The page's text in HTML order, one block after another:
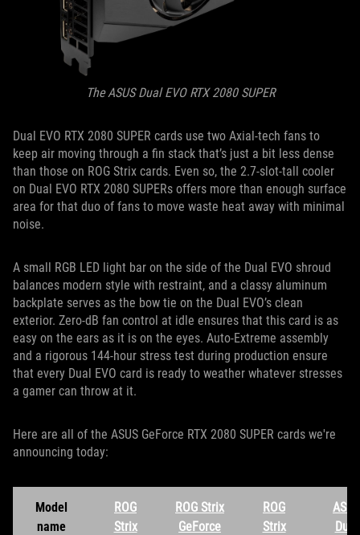
The ASUS Dual EVO RTX 2080 SUPER
Dual EVO RTX 2080 SUPER cards use two Axial-tech fans to
keep air moving through a fin stack that’s just a bit less dense
than those on ROG Strix cards. Even so, the 2.7-slot-tall cooler
on Dual EVO RTX 2080 SUPERs offers more than enough surface
area for that duo of fans to move waste heat away with minimal
noise.
A small RGB LED light bar on the side of the Dual EVO shroud
balances modern style with restraint, and a classy aluminum
backplate serves as the bow tie on the Dual EVO’s clean
exterior. Zero-dB fan control at idle ensures that this card is as
easy on the ears as it is on the eyes. Auto-Extreme assembly
and a rigorous 144-hour stress test during production ensure
that every Dual EVO card is ready to weather whatever stresses
a gamer can throw at it.
Here are all of the ASUS GeForce RTX 2080 SUPER cards we're
announcing today:
Model
name
ROG
Strix
ROG Strix
GeForce
ROG
Strix
ASUS
Dual